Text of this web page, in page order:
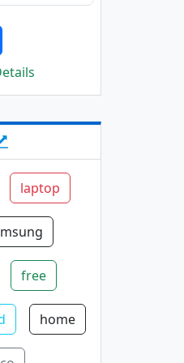
laptop
free
home